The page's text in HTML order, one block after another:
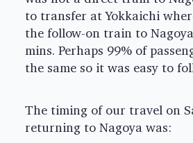
to transfer at Yokkaichi
the follow-on train to
mins. Perhaps 99% of
the same so it was easy to
The timing of our travel on
returning to Nagoya was: